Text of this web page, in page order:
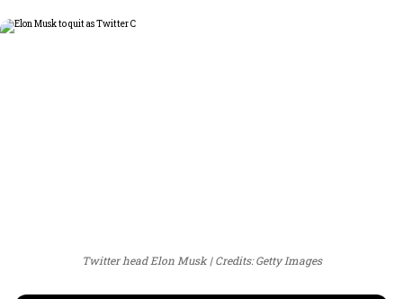
Twitter head Elon Musk Credits: Getty Images